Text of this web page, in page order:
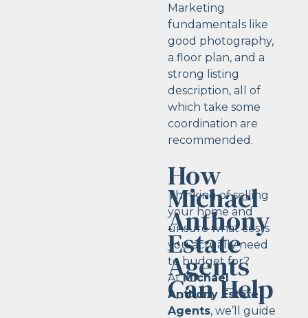
Marketing
fundamentals like
good photography,
a floor plan, and a
strong listing
description, all of
which take some
coordination are
recommended.
How
Michael
Anthony
Estate
Agents
Can Help
Thinking of selling
your home and
unsure what costs
you actually need
to budget for?
AtMichael
Anthony Estate
Agents, we’ll guide